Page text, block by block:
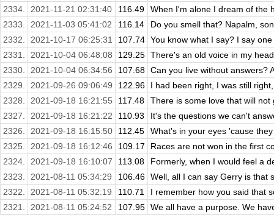
2334.
2021-11-21 02:31:40 116.49
When I'm alone I dream of the
2333.
2021-11-03 05:41:02 116.14
Do you smell that? Napalm,
2332.
2021-10-17 06:25:31 107.74 You know what I say? I say
2331.
2021-10-04 06:48:08 129.25 There's an old voice in my
2330.
2021-10-04 06:34:56 107.68 Can you live without answers?
2329.
2021-09-26 09:06:49 122.96
I had been right, I was still
2328.
2021-09-18 16:21:55 117.48
There is some love that will
2327.
2021-09-18 16:21:22 110.93
It's the questions we can't
2326.
2021-09-18 16:15:50 112.45
What's in your eyes 'cause
2325.
2021-09-18 16:12:46 109.17
Races are not won in the first
2324.
2021-09-18 16:10:07 113.08
Formerly, when I would feel a
2323.
2021-08-11 05:34:29 106.46 Well, all I can say Gerry is that
2322.
2021-08-11 05:32:19 110.71
I remember how you said that
2321.
2021-08-11 05:24:52 107.95 We all have a purpose. We